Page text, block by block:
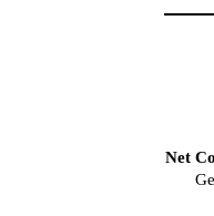
Net